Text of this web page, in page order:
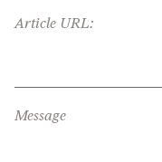
Article URL:
Message